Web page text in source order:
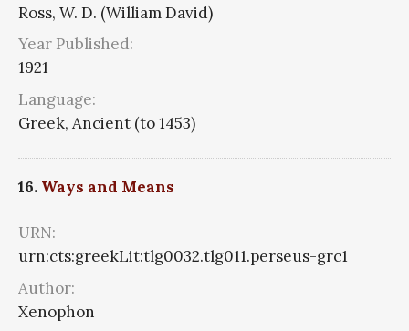
Ross, W. D. (William David)
Year Published:
1921
Language:
Greek, Ancient (to 1453)
16. Ways and Means
URN:
urn:cts:greekLit:tlg0032.tlg011.perseus-grc1
Author:
Xenophon